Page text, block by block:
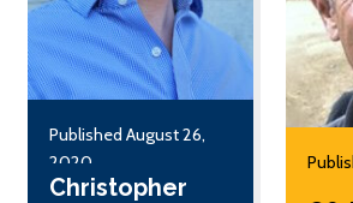
Published August 26,
2020
Christopher